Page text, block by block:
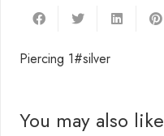
quantity
Piercing 1#silver
You may also like